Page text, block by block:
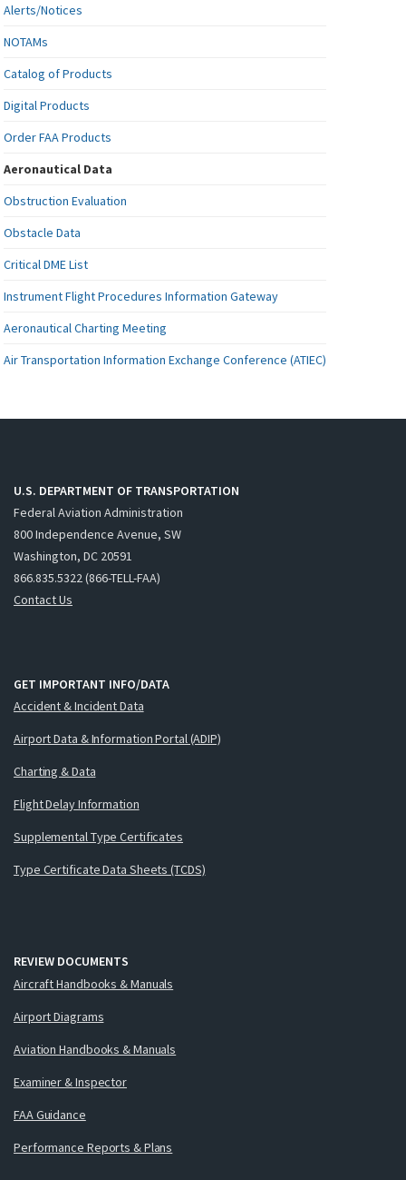
Alerts/Notices
NOTAMs
Catalog of Products
Digital Products
Order FAA Products
Aeronautical Data
Obstruction Evaluation
Obstacle Data
Critical DME List
Instrument Flight Procedures Information Gateway
Aeronautical Charting Meeting
Air Transportation Information Exchange Conference (ATIEC)
U.S. DEPARTMENT OF TRANSPORTATION
Federal Aviation Administration
800 Independence Avenue, SW
Washington, DC 20591
866.835.5322 (866-TELL-FAA)
Contact Us
GET IMPORTANT INFO/DATA
Accident & Incident Data
Airport Data & Information Portal (ADIP)
Charting & Data
Flight Delay Information
Supplemental Type Certificates
Type Certificate Data Sheets (TCDS)
REVIEW DOCUMENTS
Aircraft Handbooks & Manuals
Airport Diagrams
Aviation Handbooks & Manuals
Examiner & Inspector
FAA Guidance
Performance Reports & Plans